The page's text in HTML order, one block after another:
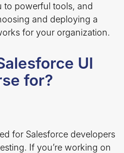
to powerful tools, and
and deploying a
for your organization.
UI
for?
for Salesforce developers
If you’re working on